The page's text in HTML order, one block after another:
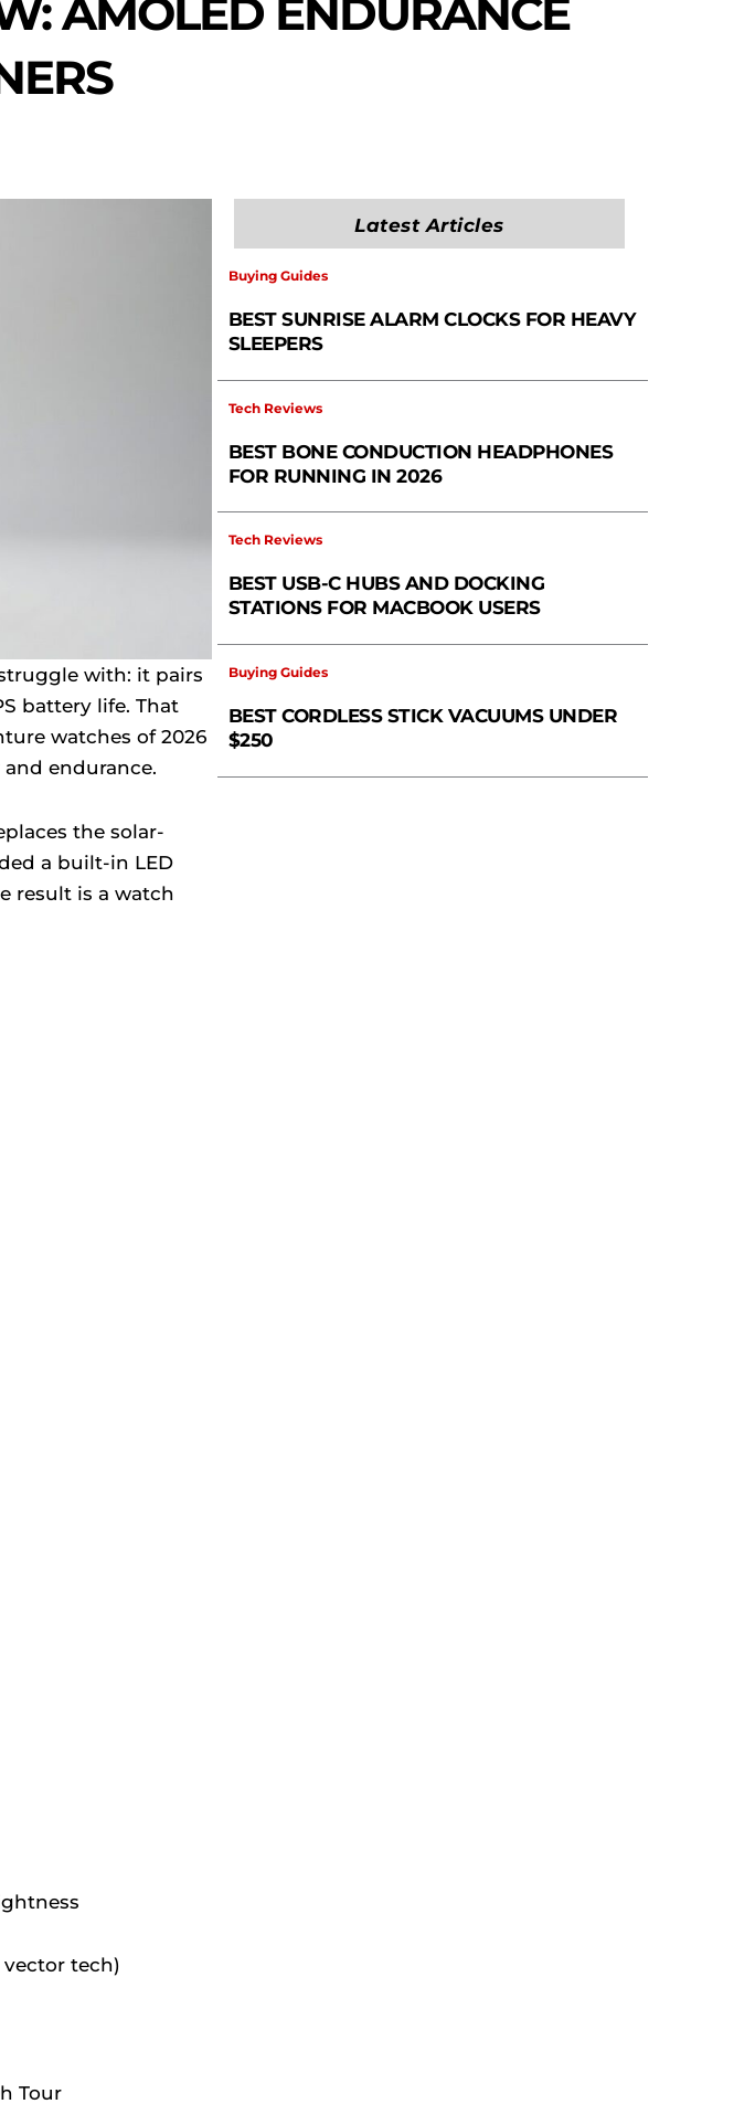
AMOLED ENDURANCE
with: it pairs
battery life. That
watches of 2026
endurance.
the solar-
a built-in LED
result is a watch
vector tech)
Tour
Latest Articles
Buying Guides
BEST SUNRISE ALARM CLOCKS FOR HEAVY
SLEEPERS
Tech Reviews
BEST BONE CONDUCTION HEADPHONES
FOR RUNNING IN 2026
Tech Reviews
BEST USB-C HUBS AND DOCKING
STATIONS FOR MACBOOK USERS
Buying Guides
BEST CORDLESS STICK VACUUMS UNDER
$250